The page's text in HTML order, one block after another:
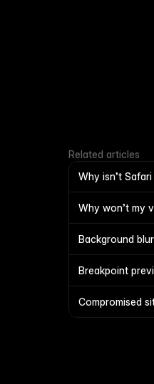
Related articles
Why isn’t
favicon?
Why won’t my
site?
Background
correctly
Breakpoint
project
Compromised